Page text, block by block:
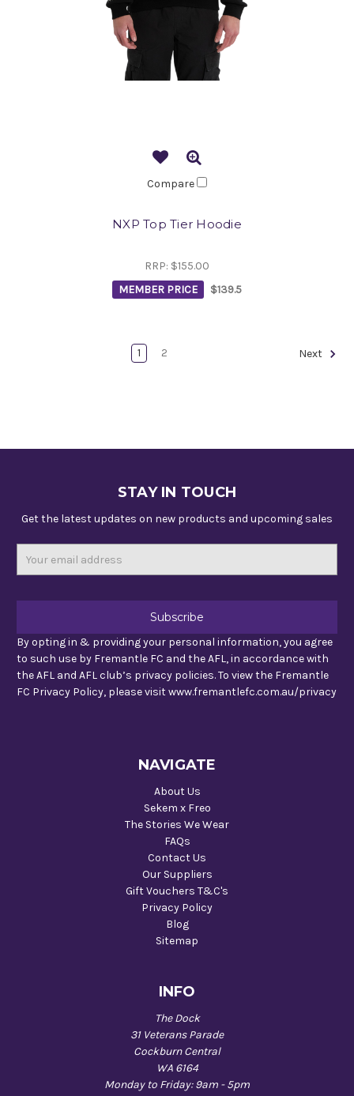
Compare
NXP Top Tier Hoodie
RRP: $155.00
MEMBER PRICE
$139.5
1 2 Next
STAY IN TOUCH
Get the latest updates on new products and upcoming sales
By opting in & providing your personal information, you agree
to such use by Fremantle FC and the AFL, in accordance with
the AFL and AFL club’s privacy policies. To view the Fremantle
FC Privacy Policy, please visit www.fremantlefc.com.au/privacy
NAVIGATE
About Us
Sekem x Freo
The Stories We Wear
FAQs
Contact Us
Our Suppliers
Gift Vouchers T&C's
Privacy Policy
Blog
Sitemap
INFO
The Dock
31 Veterans Parade
Cockburn Central
WA 6164
Monday to Friday: 9am - 5pm